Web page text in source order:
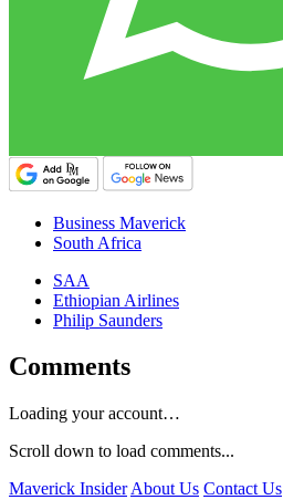
Business Maverick
South Africa
SAA
Ethiopian Airlines
Philip Saunders
Comments
Loading your account…
Scroll down to load comments...
Maverick Insider About Us Contact Us